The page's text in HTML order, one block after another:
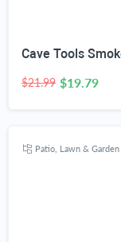
$21.99 $19.79
Patio, Lawn & Garden